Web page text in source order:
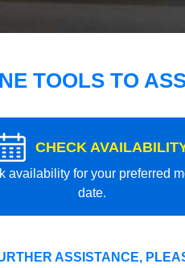
TOOLS TO
CHECK
availability for your preferred
date.
ASSISTANCE,